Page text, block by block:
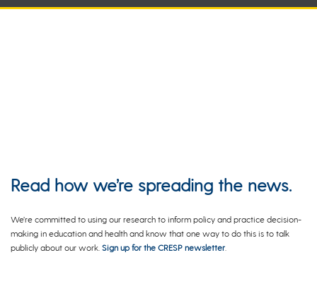
Read how we’re spreading the news.
We’re committed to using our research to inform policy and practice decision-
making in education and health and know that one way to do this is to talk
publicly about our work. Sign up for the CRESP newsletter